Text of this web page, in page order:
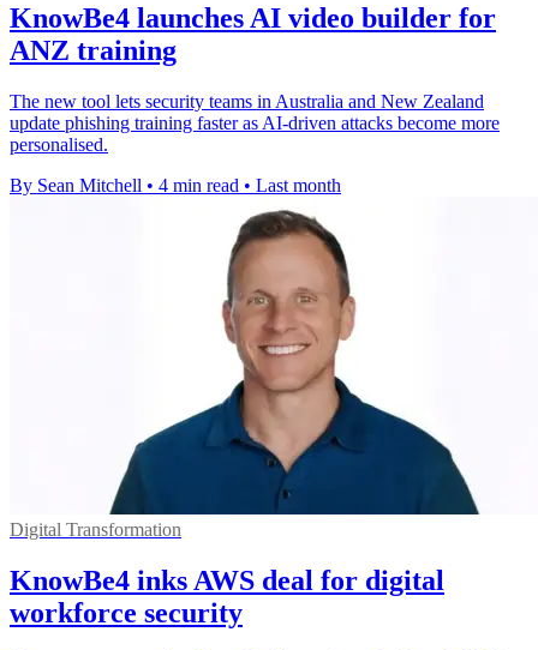
KnowBe4 launches AI video builder for
ANZ training
The new tool lets security teams in Australia and New Zealand
update phishing training faster as AI-driven attacks become more
personalised.
By Sean Mitchell • 4 min read • Last month
Digital Transformation
KnowBe4 inks AWS deal for digital
workforce security